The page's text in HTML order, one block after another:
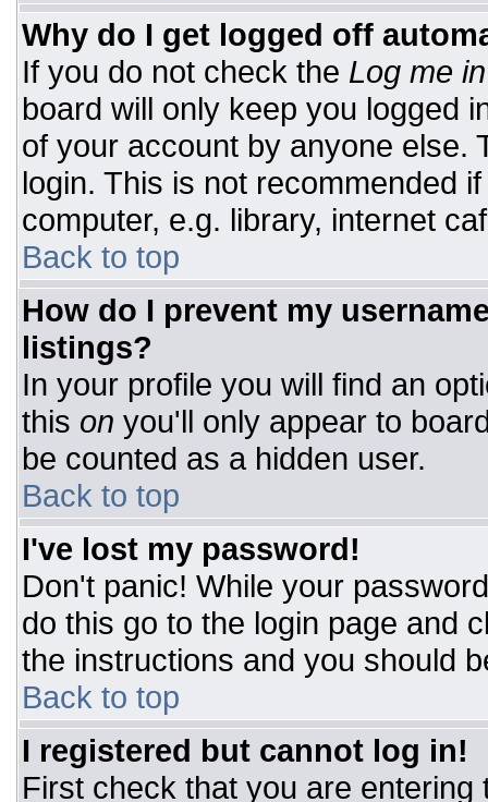
Why do I get logged off
If you do not check the Log me
board will only keep you logged
of your account by anyone else.
login. This is not recommended
computer, e.g. library, internet
Back to top
How do I prevent my
listings?
In your profile you will find an
this on you'll only appear to
be counted as a hidden user.
Back to top
I've lost my password!
Don't panic! While your
do this go to the login page and
the instructions and you should
Back to top
I registered but cannot log in!
First check that you are